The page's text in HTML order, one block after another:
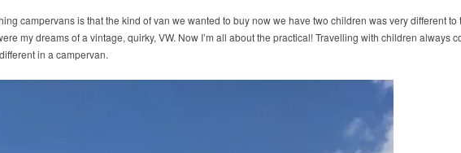
campervans is that the kind of van we wanted to buy now we have two children was very different to
my dreams of a vintage, quirky, VW. Now I’m all about the practical! Travelling with children always
in a campervan.